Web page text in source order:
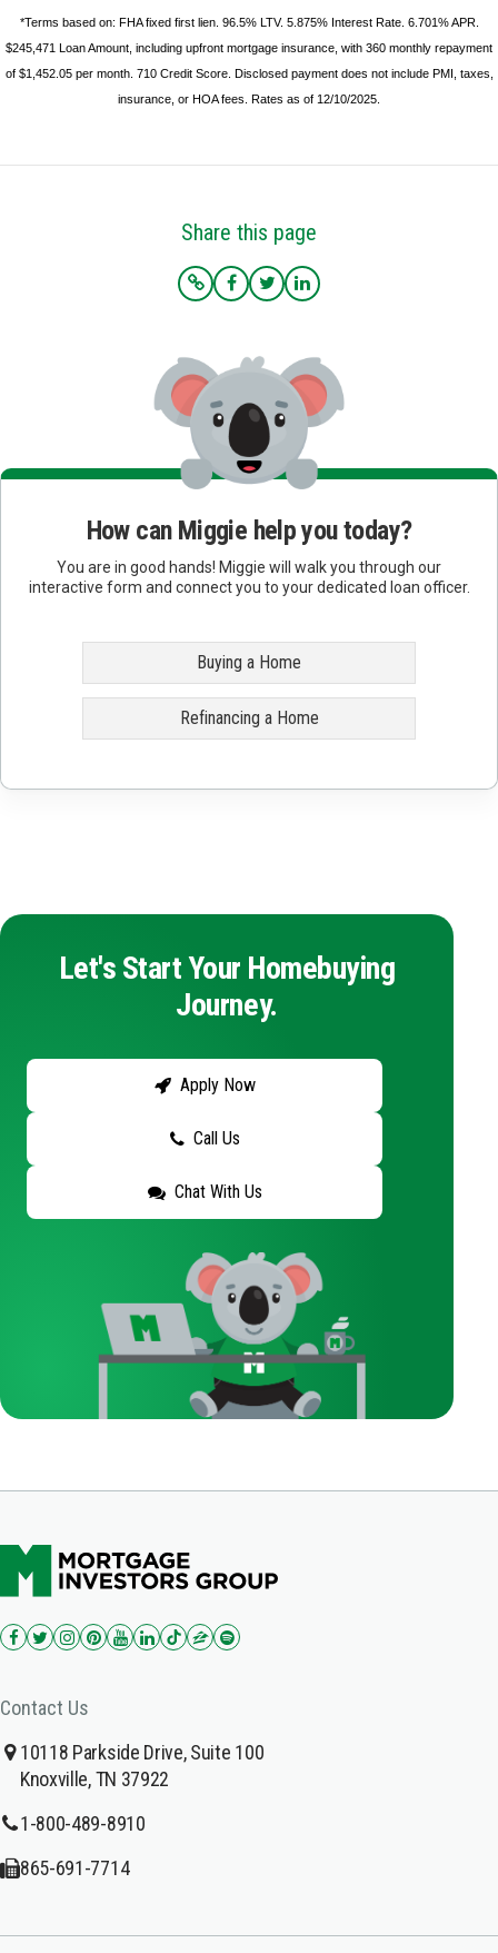
*Terms based on: FHA fixed first lien. 96.5% LTV. 5.875% Interest Rate. 6.701% APR.
$245,471 Loan Amount, including upfront mortgage insurance, with 360 monthly repayment
of $1,452.05 per month. 710 Credit Score. Disclosed payment does not include PMI, taxes,
insurance, or HOA fees. Rates as of 12/10/2025.
Share this page
How can Miggie help you today?
You are in good hands! Miggie will walk you through our
interactive form and connect you to your dedicated loan officer.
Buying a Home
Refinancing a Home
Let's Start Your Homebuying
Journey.
Apply Now
Call Us
Chat With Us
Contact Us
10118 Parkside Drive, Suite 100
Knoxville, TN 37922
1-800-489-8910
865-691-7714